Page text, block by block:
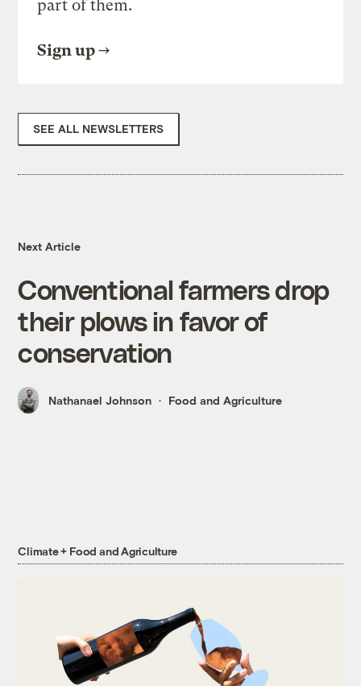
part of them.
Sign up
SEE ALL NEWSLETTERS
Next Article
Conventional farmers drop
their plows in favor of
conservation
Nathanael Johnson Food and Agriculture
Climate + Food and Agriculture